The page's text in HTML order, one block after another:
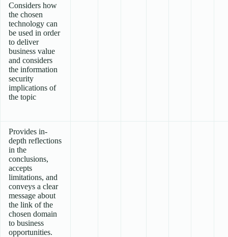
Considers how
the chosen
technology can
be used in order
to deliver
business value
and considers
the information
security
implications of
the topic
Provides in-
depth reflections
in the
conclusions,
accepts
limitations, and
conveys a clear
message about
the link of the
chosen domain
to business
opportunities.